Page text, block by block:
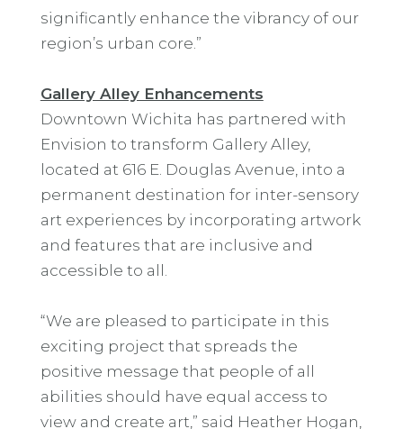
significantly enhance the vibrancy of our
region’s urban core.”
Gallery Alley Enhancements
Downtown Wichita has partnered with
Envision to transform Gallery Alley,
located at 616 E. Douglas Avenue, into a
permanent destination for inter-sensory
art experiences by incorporating artwork
and features that are inclusive and
accessible to all.
“We are pleased to participate in this
exciting project that spreads the
positive message that people of all
abilities should have equal access to
view and create art,” said Heather Hogan,